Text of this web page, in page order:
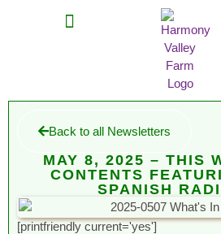
Back to all Newsletters
MAY 8, 2025 – THIS
CONTENTS
SPANISH
[printfriendly current='yes']